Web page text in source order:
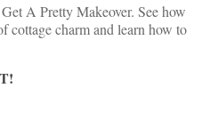
A Pretty Makeover. See how
cottage charm and learn how to